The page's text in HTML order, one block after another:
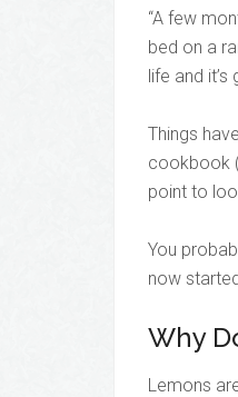
“A few
bed on a
life and
Things
cookbook
point to
You
now
Why
Lemons